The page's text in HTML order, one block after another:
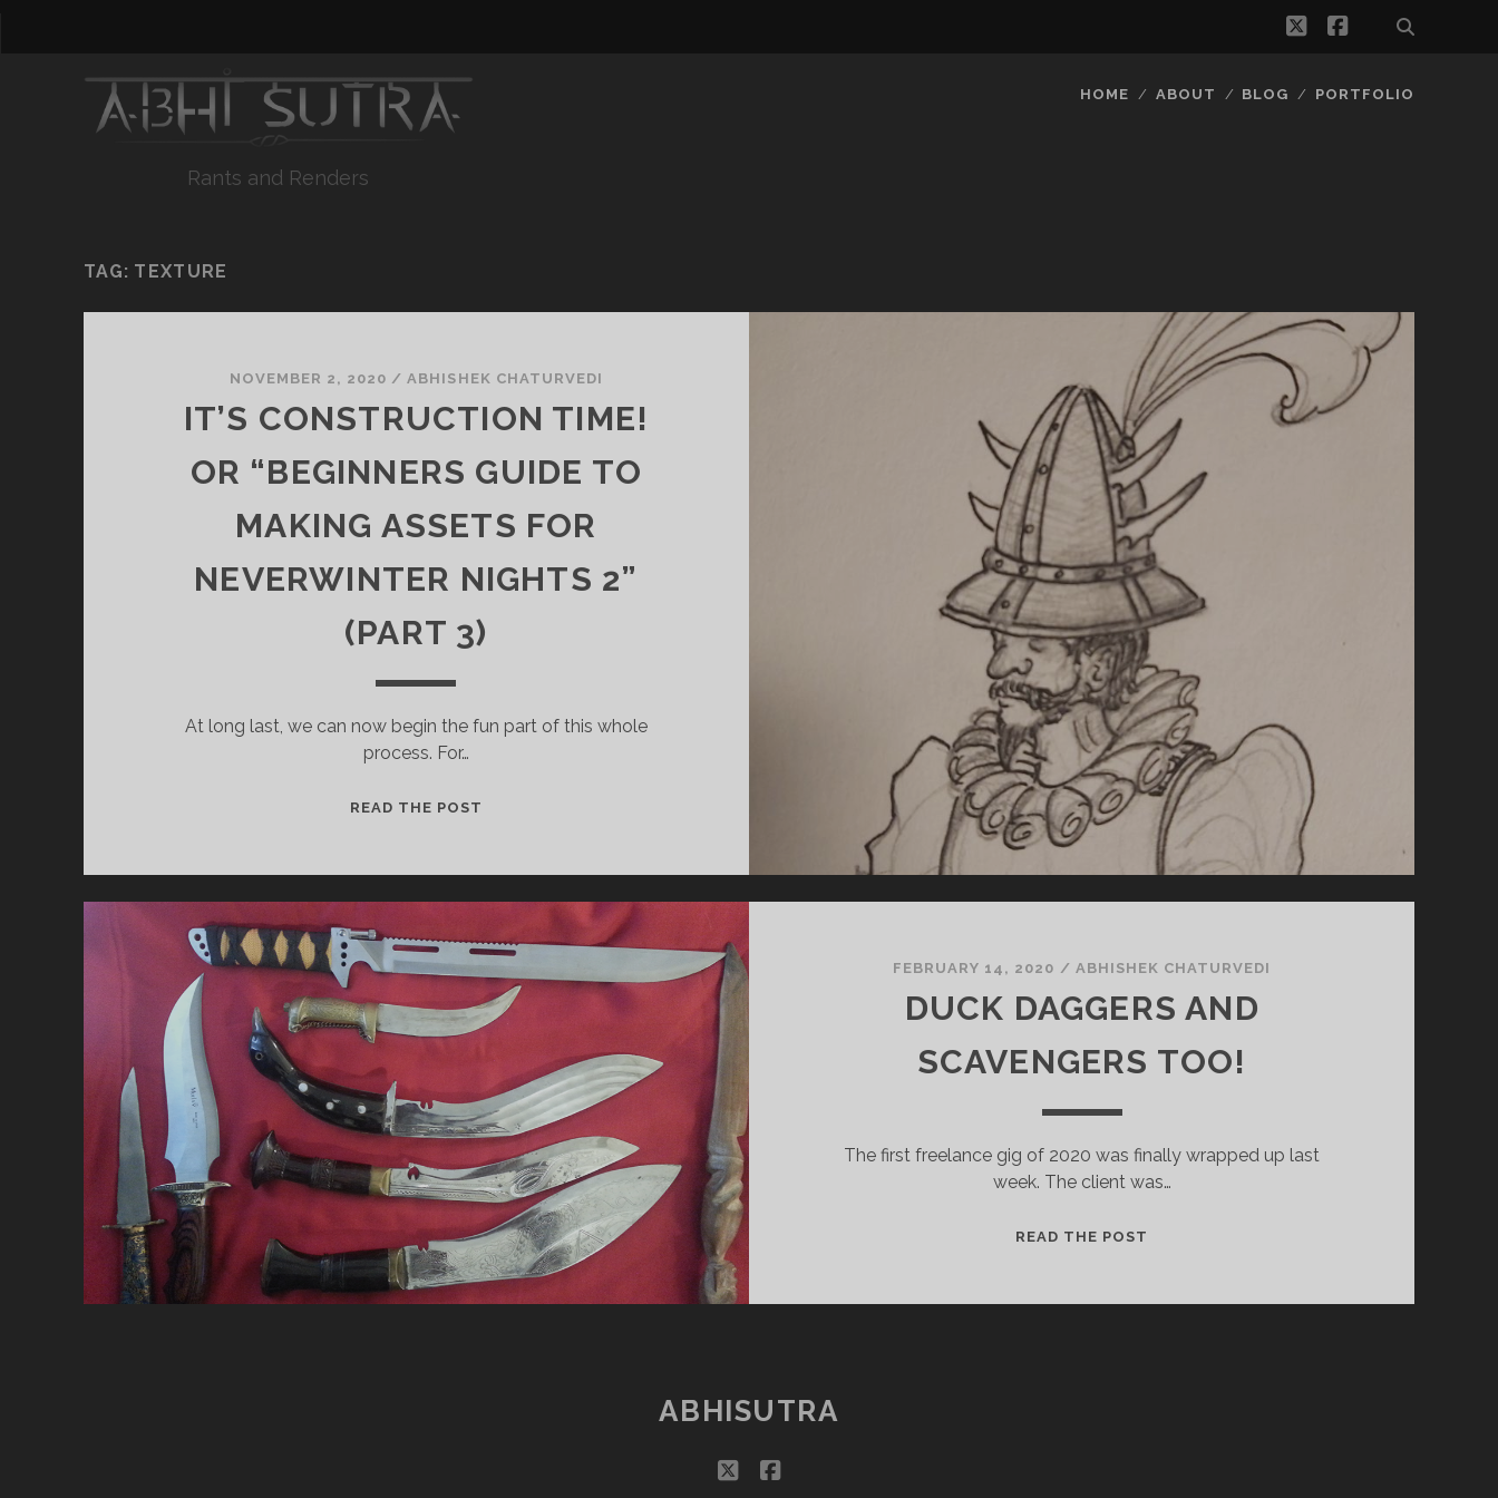
twitterfacebook
Rants and Renders
HOME ABOUT BLOG PORTFOLIO
TAG: TEXTURE
NOVEMBER 2, 2020 /ABHISHEK CHATURVEDI
IT’S CONSTRUCTION TIME!
OR “BEGINNERS GUIDE TO
MAKING ASSETS FOR
NEVERWINTER NIGHTS 2”
(PART 3)
At long last, we can now begin the fun part of this whole
process. For…
READ THE POST
GUIDE
TO
MAKING
ASSETS
NEVERWINTER
NIGHTS
2”
(PART
3)
FEBRUARY 14, 2020 / ABHISHEK CHATURVEDI
DUCK DAGGERS AND
SCAVENGERS TOO!
The first freelance gig of 2020 was finally wrapped up last
week. The client was…
READ THE POST
ABHISUTRA
twitterfacebook